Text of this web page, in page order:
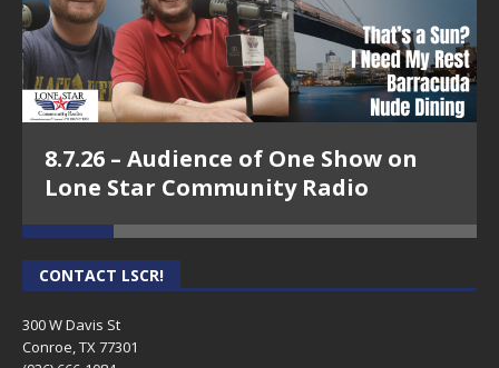
8.7.26 – Audience of One Show on
Lone Star Community Radio
CONTACT LSCR!
300 W Davis St
Conroe, TX 77301